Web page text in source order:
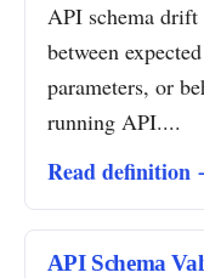
API schema drift
between
parameters, or
running API....
Read
API Schema